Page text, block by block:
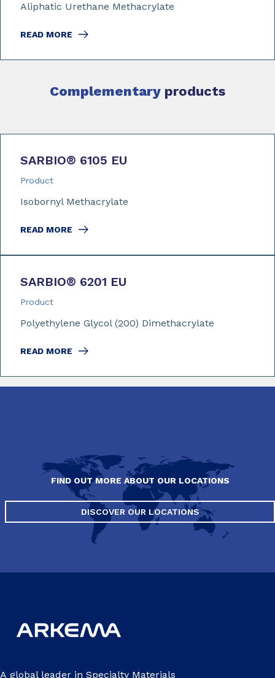
Aliphatic Urethane Methacrylate
READ MORE
Complementary products
SARBIO® 6105 EU
Product
Isobornyl Methacrylate
READ MORE
SARBIO® 6201 EU
Product
Polyethylene Glycol (200) Dimethacrylate
READ MORE
FIND OUT MORE ABOUT OUR LOCATIONS
DISCOVER OUR LOCATIONS
A global leader in Specialty Materials